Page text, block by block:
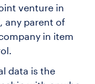
venture in
any parent of
in item
data is the